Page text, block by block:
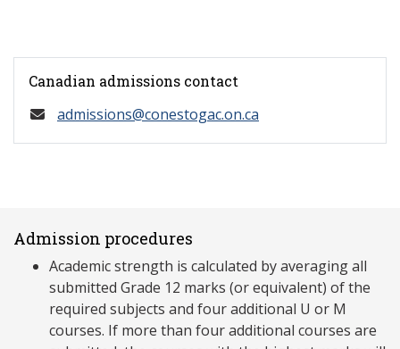
Canadian admissions contact
admissions@conestogac.on.ca
Admission procedures
Academic strength is calculated by averaging all
submitted Grade 12 marks (or equivalent) of the
required subjects and four additional U or M
courses. If more than four additional courses are